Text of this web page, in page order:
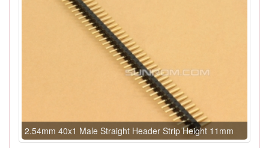
2.54mm 40x1 Male Straight Header Strip Height 11mm